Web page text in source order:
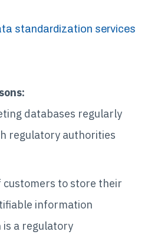
standardization services
databases regularly
regulatory authorities
customers to store their
information
is a regulatory